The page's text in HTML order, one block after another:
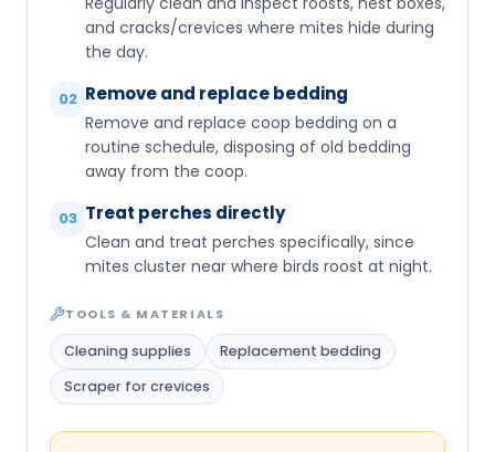
and cracks/crevices where mites hide during
the day.
02 Remove and replace bedding
Remove and replace coop bedding on a
routine schedule, disposing of old bedding
away from the coop.
03 Treat perches directly
Clean and treat perches specifically, since
mites cluster near where birds roost at night.
TOOLS & MATERIALS
Cleaning supplies
Replacement bedding
Scraper for crevices